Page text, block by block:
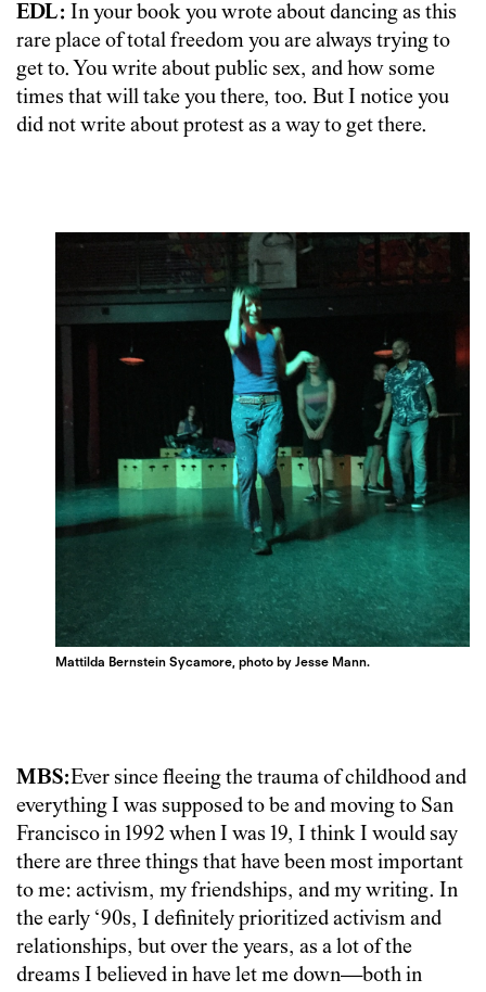
EDL: In your book you wrote about dancing as this
rare place of total freedom you are always trying to
get to. You write about public sex, and how some
times that will take you there, too. But I notice you
did not write about protest as a way to get there.
Mattilda Bernstein Sycamore, photo by Jesse Mann.
MBS:Ever since fleeing the trauma of childhood and
everything I was supposed to be and moving to San
Francisco in 1992 when I was 19, I think I would say
there are three things that have been most important
to me: activism, my friendships, and my writing. In
the early ‘90s, I definitely prioritized activism and
relationships, but over the years, as a lot of the
dreams I believed in have let me down—both in